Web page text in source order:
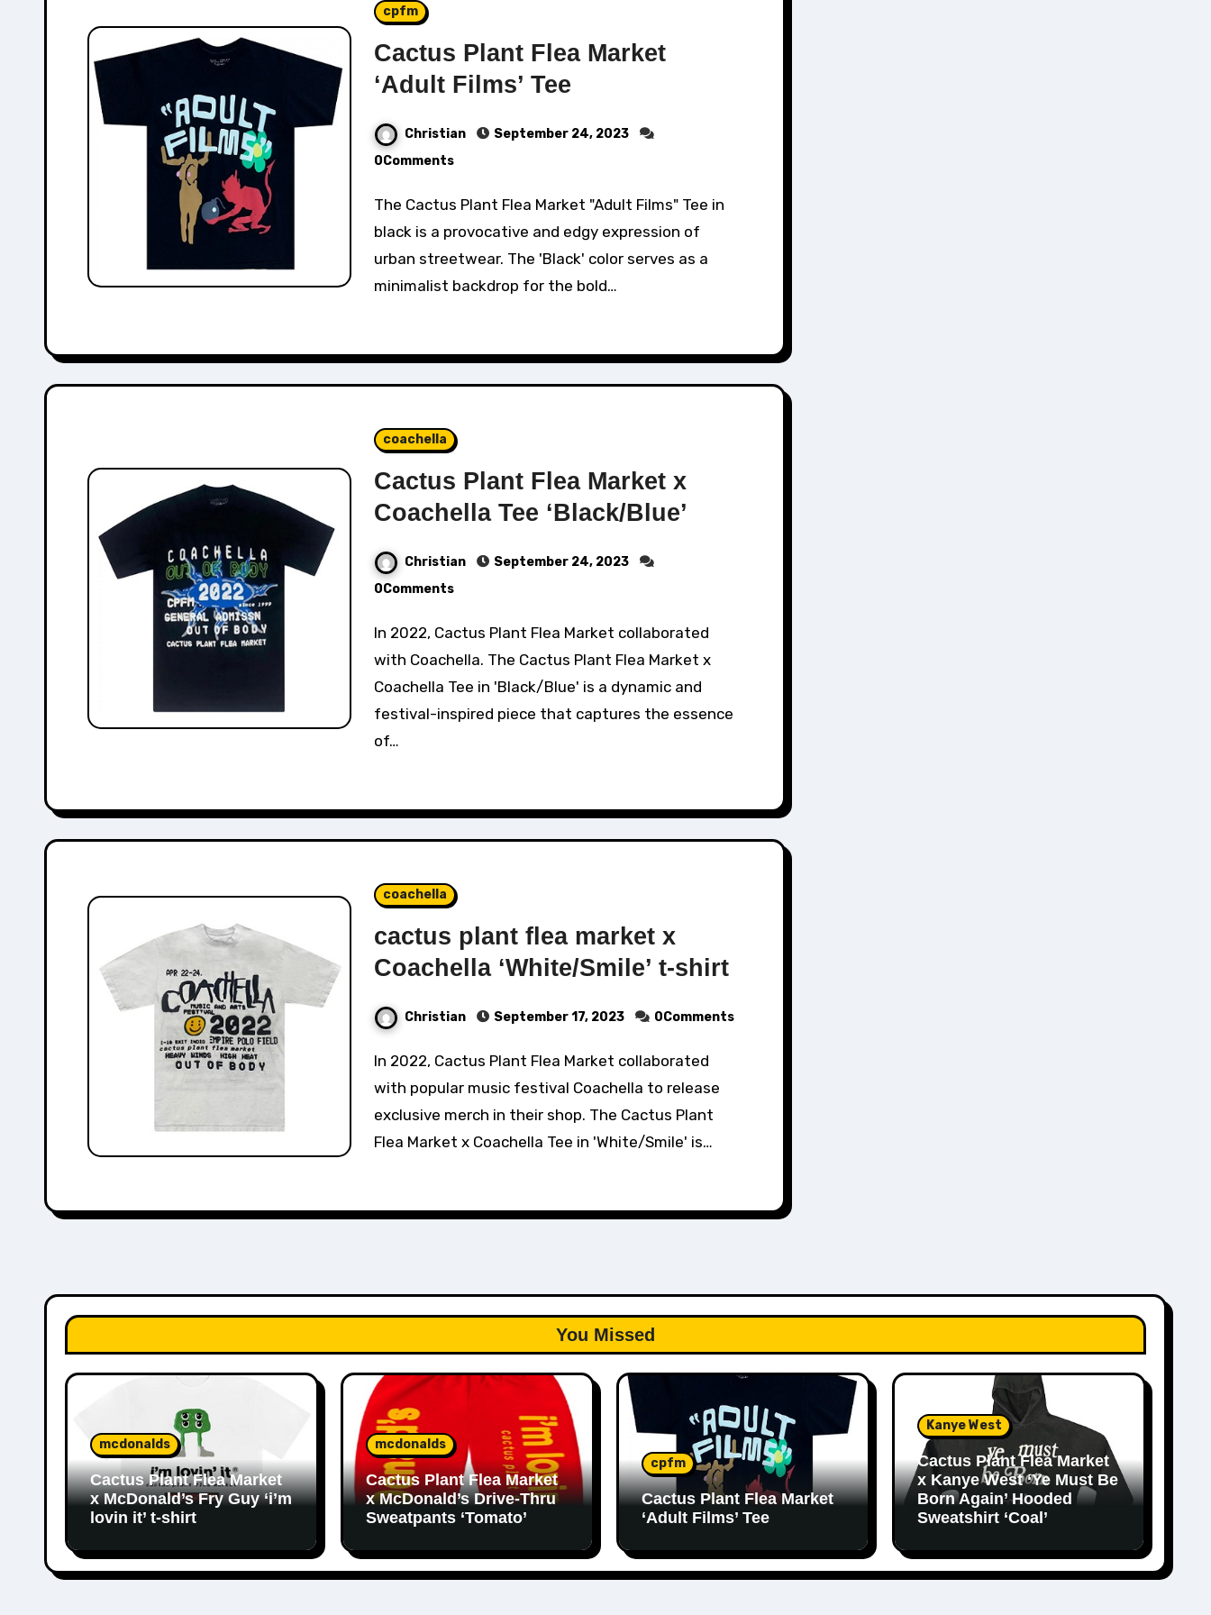
cpfm
Cactus Plant Flea Market
‘Adult Films’ Tee
Christian
September 24, 2023
0Comments
The Cactus Plant Flea Market "Adult Films" Tee in
black is a provocative and edgy expression of
urban streetwear. The 'Black' color serves as a
minimalist backdrop for the bold…
coachella
Cactus Plant Flea Market x
Coachella Tee ‘Black/Blue’
Christian
September 24, 2023
0Comments
In 2022, Cactus Plant Flea Market collaborated
with Coachella. The Cactus Plant Flea Market x
Coachella Tee in 'Black/Blue' is a dynamic and
festival-inspired piece that captures the essence
of…
coachella
cactus plant flea market x
Coachella ‘White/Smile’ t-shirt
Christian September 17, 2023 0Comments
In 2022, Cactus Plant Flea Market collaborated
with popular music festival Coachella to release
exclusive merch in their shop. The Cactus Plant
Flea Market x Coachella Tee in 'White/Smile' is…
You Missed
mcdonalds
Cactus Plant Flea Market
x McDonald’s Fry Guy ‘i’m
lovin it’ t-shirt
mcdonalds
Cactus Plant Flea Market
x McDonald’s Drive-Thru
Sweatpants ‘Tomato’
cpfm
Cactus Plant Flea Market
‘Adult Films’ Tee
Kanye West
Cactus Plant Flea Market
x Kanye West ‘Ye Must Be
Born Again’ Hooded
Sweatshirt ‘Coal’